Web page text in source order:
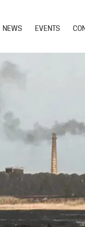
NEWS EVENTS